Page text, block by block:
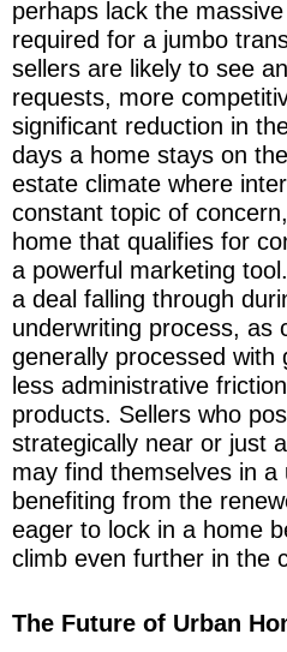
perhaps lack the
required for a jumbo
sellers are likely to see
requests, more
significant reduction in
days a home stays on
estate climate where
constant topic of
home that qualifies for
a powerful marketing
a deal falling through
underwriting process, as
generally processed with
less administrative
products. Sellers who
strategically near or just
may find themselves in a
benefiting from the
eager to lock in a home
climb even further in the
The Future of Urban